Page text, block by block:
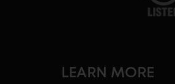
LEARN MORE